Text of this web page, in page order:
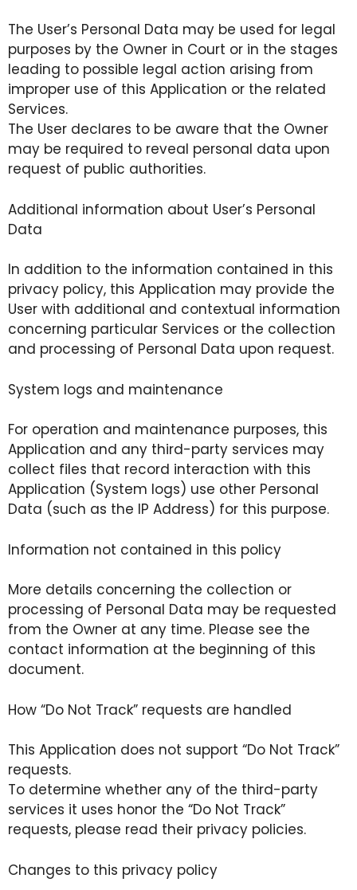
The User’s Personal Data may be used for legal
purposes by the Owner in Court or in the stages
leading to possible legal action arising from
improper use of this Application or the related
Services.
The User declares to be aware that the Owner
may be required to reveal personal data upon
request of public authorities.
Additional information about User’s Personal
Data
In addition to the information contained in this
privacy policy, this Application may provide the
User with additional and contextual information
concerning particular Services or the collection
and processing of Personal Data upon request.
System logs and maintenance
For operation and maintenance purposes, this
Application and any third-party services may
collect files that record interaction with this
Application (System logs) use other Personal
Data (such as the IP Address) for this purpose.
Information not contained in this policy
More details concerning the collection or
processing of Personal Data may be requested
from the Owner at any time. Please see the
contact information at the beginning of this
document.
How “Do Not Track” requests are handled
This Application does not support “Do Not Track”
requests.
To determine whether any of the third-party
services it uses honor the “Do Not Track”
requests, please read their privacy policies.
Changes to this privacy policy